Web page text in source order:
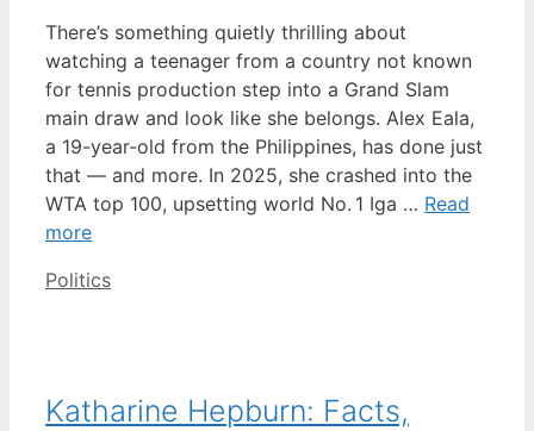
There’s something quietly thrilling about
watching a teenager from a country not known
for tennis production step into a Grand Slam
main draw and look like she belongs. Alex Eala,
a 19-year-old from the Philippines, has done just
that — and more. In 2025, she crashed into the
WTA top 100, upsetting world No. 1 Iga … Read
more
Categories
Politics
Katharine Hepburn: Facts,